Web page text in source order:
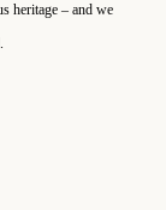
heritage – and we